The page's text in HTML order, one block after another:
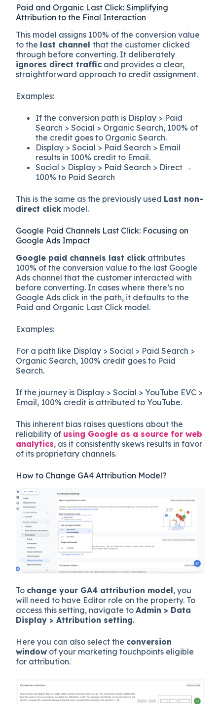
Paid and Organic Last Click: Simplifying
Attribution to the Final Interaction
This model assigns 100% of the conversion value
to the last channelthat the customer clicked
through before converting. It deliberately
ignores direct traffic and provides a clear,
straightforward approach to credit assignment.
Examples:
If the conversion path is Display > Paid
Search > Social > Organic Search, 100% of
the credit goes to Organic Search.
Display > Social > Paid Search > Email
results in 100% credit to Email.
Social > Display > Paid Search > Direct →
100% to Paid Search
This is the same as the previously used Last non-
direct click model.
Google Paid Channels Last Click: Focusing on
Google Ads Impact
Google paid channels last click attributes
100% of the conversion value to the last Google
Ads channel that the customer interacted with
before converting. In cases where there’s no
Google Ads click in the path, it defaults to the
Paid and Organic Last Click model.
Examples:
For a path like Display > Social > Paid Search >
Organic Search, 100% credit goes to Paid
Search.
If the journey is Display > Social > YouTube EVC >
Email, 100% credit is attributed to YouTube.
This inherent bias raises questions about the
reliability of using Google as a source for web
analytics, as it consistently skews results in favor
of its proprietary channels.
How to Change GA4 Attribution Model?
To change your GA4 attribution model, you
will need to have Editor role on the property. To
access this setting, navigate toAdmin > Data
Display > Attribution setting.
Here you can also select the conversion
window of your marketing touchpoints eligible
for attribution.